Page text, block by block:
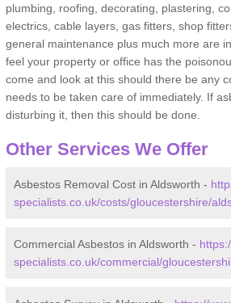
plumbing, roofing, decorating, plastering,
electrics, cable layers, gas fitters, shop
general maintenance plus much more are
feel your property or office has the
come and look at this should there be any
needs to be taken care of immediately. If
disturbing it, then this should be done.
Other Services We Offer
Asbestos Removal Cost in Aldsworth -
specialists.co.uk/costs/gloucestershire/
Commercial Asbestos in Aldsworth -
specialists.co.uk/commercial/